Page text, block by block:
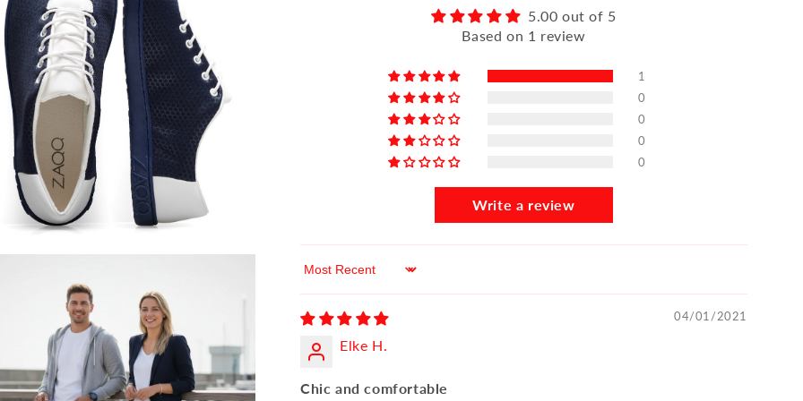
5.00 out of 5
Based on 1 review
1
0
0
0
0
Write a review
Sort by
04/01/2021
Elke H.
Chic and comfortable